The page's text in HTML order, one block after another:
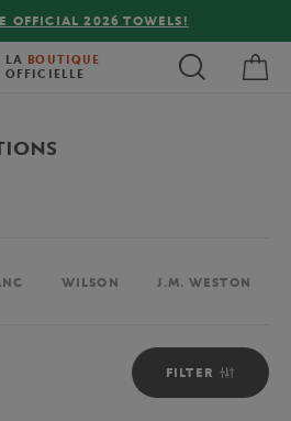
ON ORDERS OVER €80 !
LA BOUTIQUE
OFFICIELLE
WILSON J.M. WESTON
FILTER